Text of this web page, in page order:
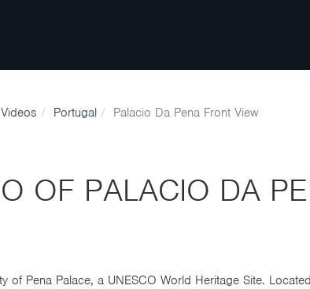
Portugal Palacio Da Pena Front View
OF PALACIO DA
of Pena Palace, a UNESCO World Heritage Site.